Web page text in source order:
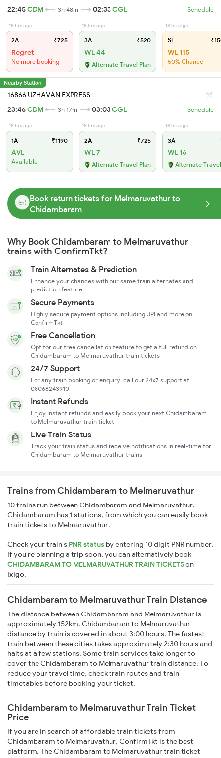
22:45CDM 3h 48m 02:33CGL Schedule
18 hrs ago
2A ₹725
Regret
No more booking
18 hrs ago
3A ₹520
WL 44
Alternate Travel Plan
18 hrs ago
SL
WL 115
50% Chance
Nearby Station
16866 UZHAVAN EXPRESS
23:46CDM 3h 17m 03:03CGL Schedule
18 hrs ago
1A ₹1190
AVL
Available
18 hrs ago
2A ₹725
WL 7
Alternate Travel Plan
18 hrs ago
3A
WL 16
Alternate
Book return tickets for Melmaruvathur to
Chidambaram
Why Book Chidambaram to Melmaruvathur
trains with ConfirmTkt?
Train Alternates & Prediction
Enhance your chances with our same train alternates and
prediction feature
Secure Payments
Highly secure payment options including UPI and more on
ConfirmTkt
Free Cancellation
Opt for our free cancellation feature to get a full refund on
Chidambaram to Melmaruvathur train tickets
24/7 Support
For any train booking or enquiry, call our 24x7 support at
08068243910
Instant Refunds
Enjoy instant refunds and easily book your next Chidambaram
to Melmaruvathur train ticket
Live Train Status
Track your train status and receive notifications in real-time for
Chidambaram to Melmaruvathur trains
Trains from Chidambaram to Melmaruvathur
10 trains run between Chidambaram and Melmaruvathur.
Chidambaram has 1 stations, from which you can easily book
train tickets to Melmaruvathur.
Check your train's PNR status by entering 10 digit PNR number.
If you're planning a trip soon, you can alternatively book
CHIDAMBARAM TO MELMARUVATHUR TRAIN TICKETSon
ixigo.
Chidambaram to Melmaruvathur Train Distance
The distance between Chidambaram and Melmaruvathur is
approximately 152km. Chidambaram to Melmaruvathur
distance by train is covered in about 3:00 hours. The fastest
train between these cities takes approximately 2:30 hours and
halts at a few stations. Some train services take longer to
cover the Chidambaram to Melmaruvathur train distance. To
reduce your travel time, check train routes and train
timetables before booking your ticket.
Chidambaram to Melmaruvathur Train Ticket
Price
If you are in search of affordable train tickets from
Chidambaram to Melmaruvathur, ConfirmTkt is the best
platform. The Chidambaram to Melmaruvathur train ticket